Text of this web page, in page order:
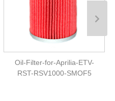
Oil-Filter-for-Aprilia-ETV-
RST-RSV1000-SMOF5